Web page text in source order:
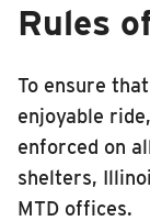
Rules
To ensure
enjoyable
enforced on
shelters,
MTD offices.